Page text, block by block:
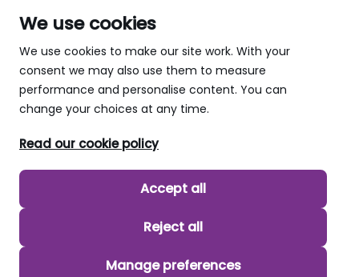
We use cookies
We use cookies to make our site work. With your
consent we may also use them to measure
performance and personalise content. You can
change your choices at any time.
Read our cookie policy
Accept all
Reject all
Manage preferences